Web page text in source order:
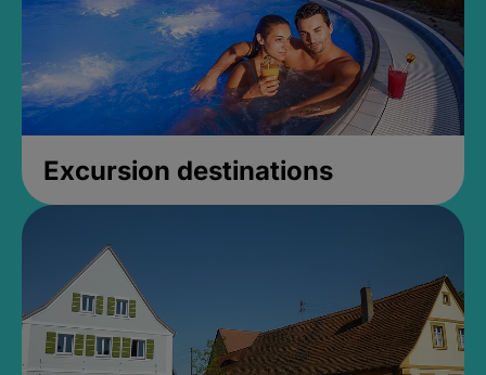
Excursion destinations